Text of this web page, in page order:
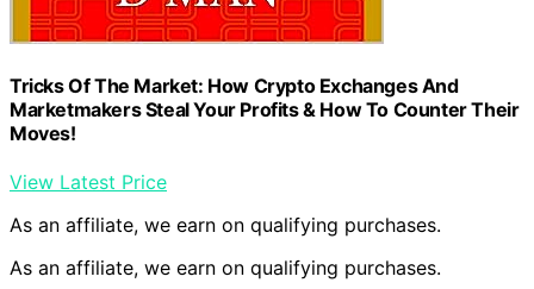
Tricks Of The Market: How Crypto Exchanges And
Marketmakers Steal Your Profits & How To Counter Their
Moves!
View Latest Price
As an affiliate, we earn on qualifying purchases.
As an affiliate, we earn on qualifying purchases.